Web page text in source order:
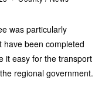
was particularly
have been completed
it easy for the transport
regional government.